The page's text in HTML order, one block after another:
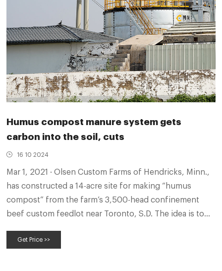
Humus compost manure system gets
carbon into the soil, cuts
16 10 2024
Mar 1, 2021 · Olsen Custom Farms of Hendricks, Minn.,
has constructed a 14-acre site for making “humus
compost” from the farm’s 3,500-head confinement
beef custom feedlot near Toronto, S.D. The idea is to
fertilizers, all while reducing a carbon footprint. The
Get Price >>